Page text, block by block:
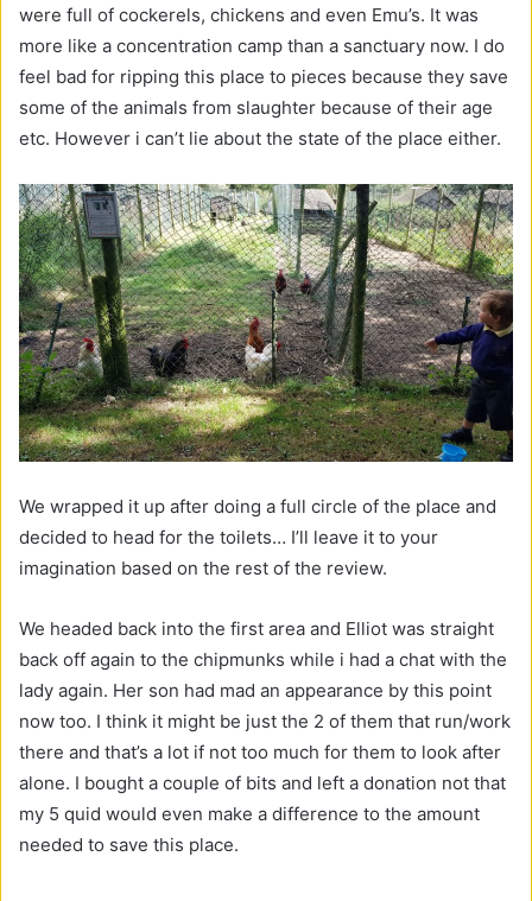
were full of cockerels, chickens and even Emu’s. It was
more like a concentration camp than a sanctuary now. I do
feel bad for ripping this place to pieces because they save
some of the animals from slaughter because of their age
etc. However i can’t lie about the state of the place either.
We wrapped it up after doing a full circle of the place and
decided to head for the toilets… I’ll leave it to your
imagination based on the rest of the review.
We headed back into the first area and Elliot was straight
back off again to the chipmunks while i had a chat with the
lady again. Her son had mad an appearance by this point
now too. I think it might be just the 2 of them that run/work
there and that’s a lot if not too much for them to look after
alone. I bought a couple of bits and left a donation not that
my 5 quid would even make a difference to the amount
needed to save this place.